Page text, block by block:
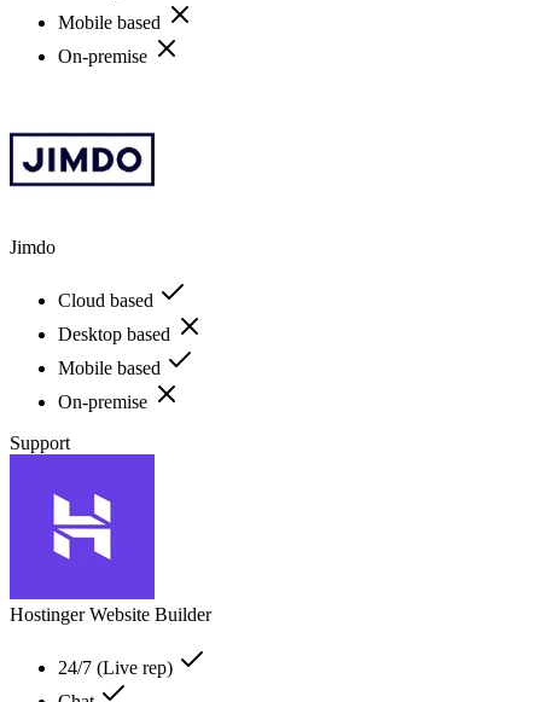
Mobile based
On-premise
Jimdo
Cloud based
Desktop based
Mobile based
On-premise
Support
Hostinger Website Builder
24/7 (Live rep)